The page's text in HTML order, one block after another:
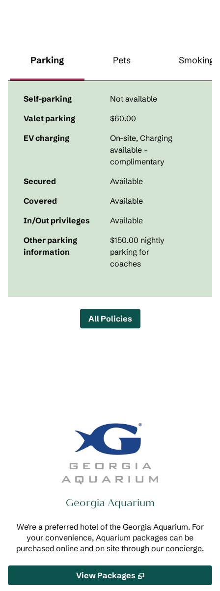
Parking Pets Smoking
Self-parking
Not available
Valet parking
$60.00
EV charging
On-site, Charging
available -
complimentary
Secured
Available
Covered
Available
In/Out privileges
Available
Other parking
information
$150.00 nightly
parking for
coaches
All Policies
Georgia Aquarium
We're a preferred hotel of the Georgia Aquarium. For
your convenience, Aquarium packages can be
purchased online and on site through our concierge.
View Packages ,